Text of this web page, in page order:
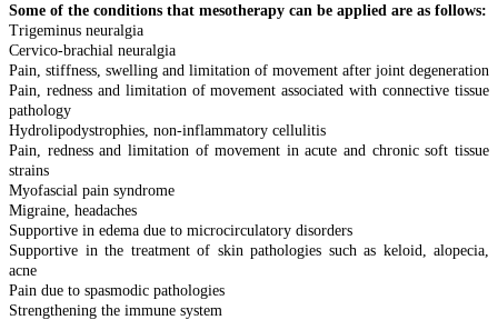
Some of the conditions that mesotherapy can be applied are as follows:
Trigeminus neuralgia
Cervico-brachial neuralgia
Pain, stiffness, swelling and limitation of movement after joint degeneration
Pain, redness and limitation of movement associated with connective tissue
pathology
Hydrolipodystrophies, non-inflammatory cellulitis
Pain, redness and limitation of movement in acute and chronic soft tissue
strains
Myofascial pain syndrome
Migraine, headaches
Supportive in edema due to microcirculatory disorders
Supportive in the treatment of skin pathologies such as keloid, alopecia,
acne
Pain due to spasmodic pathologies
Strengthening the immune system